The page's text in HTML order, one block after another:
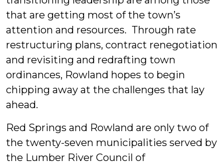
that are getting most of the town’s
attention and resources. Through rate
restructuring plans, contract renegotiation
and revisiting and redrafting town
ordinances, Rowland hopes to begin
chipping away at the challenges that lay
ahead.
Red Springs and Rowland are only two of
the twenty-seven municipalities served by
the Lumber River Council of